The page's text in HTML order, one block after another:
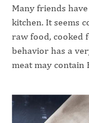
Many friends
kitchen. It seems
raw food, cooked
behavior has a
meat may contain